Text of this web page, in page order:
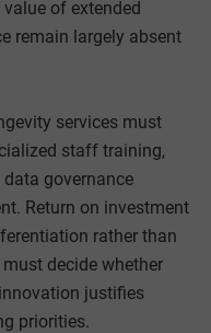
of extended
remain largely absent
services must
staff training,
governance
Return on investment
rather than
decide whether
justifies
priorities.